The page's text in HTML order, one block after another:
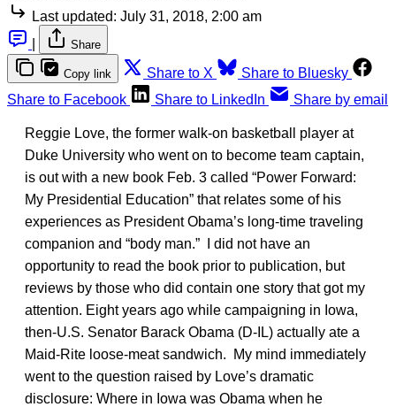
Last updated: July 31, 2018, 2:00 am
Share
Copy link Share to X
Share to Bluesky
Share to Facebook
Share to LinkedIn Share by email
Reggie Love, the former walk-on basketball player at
Duke University who went on to become team captain,
is out with a new book Feb. 3 called “Power Forward:
My Presidential Education” that relates some of his
experiences as President Obama’s long-time traveling
companion and “body man.” I did not have an
opportunity to read the book prior to publication, but
reviews by those who did contain one story that got my
attention. Eight years ago while campaigning in Iowa,
then-U.S. Senator Barack Obama (D-IL) actually ate a
Maid-Rite loose-meat sandwich. My mind immediately
went to the question raised by Love’s dramatic
disclosure: Where in Iowa was Obama when he